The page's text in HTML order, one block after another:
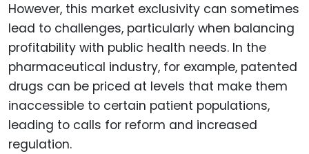
However, this market exclusivity can sometimes
lead to challenges, particularly when balancing
profitability with public health needs. In the
pharmaceutical industry, for example, patented
drugs can be priced at levels that make them
inaccessible to certain patient populations,
leading to calls for reform and increased
regulation.